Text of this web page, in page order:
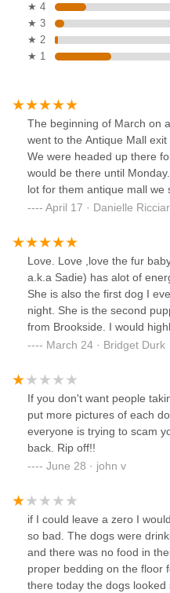
★ 4
★ 3
★ 2
★ 1
The beginning of March on
went to the Antique Mall
We were headed up there
would be there until
lot for them antique mall we
we knew we needed to go
Wallace AKA Wally. He had
was great with paying for
sent to the wrong address
sent another out ASAP. I’d
female staff that were
and got Wally were
was planned but I am very
Wally is a beautiful and
April 17 · Danielle
Love. Love ,love the fur
a.k.a Sadie) has alot of
She is also the first dog I
night. She is the second
from Brookside. I would
March 24 · Bridget Durk
If you don't want people
put more pictures of each
everyone is trying to scam
back. Rip off!!
June 28 · john v
if I could leave a zero I
so bad. The dogs were
and there was no food in
proper bedding on the floor
there today the dogs looked